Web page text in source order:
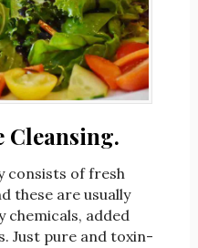
Cleansing.
consists of fresh
these are usually
chemicals, added
Just pure and toxin-